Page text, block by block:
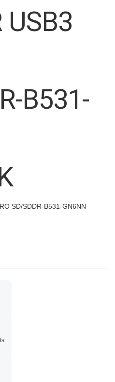
USB3
B531-
SD/SDDR-B531-GN6NN